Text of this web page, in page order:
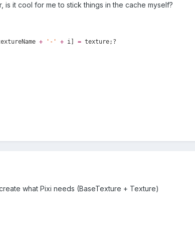
is it cool for me to stick things in the cache myself?
+ ' - ' +i] =texture;?
what Pixi needs (BaseTexture + Texture)